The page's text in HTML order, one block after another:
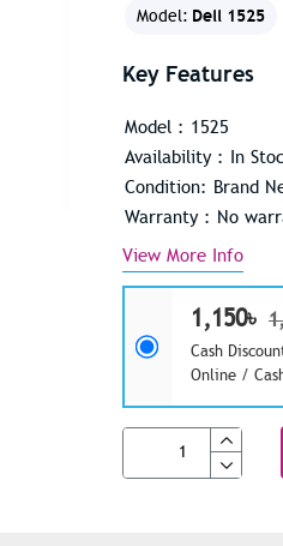
Model: Dell 1525
1,150৳
Cash
Online /
Key Features
Model : 1525
Availability : In
Condition: Brand
Warranty : No
View More Info